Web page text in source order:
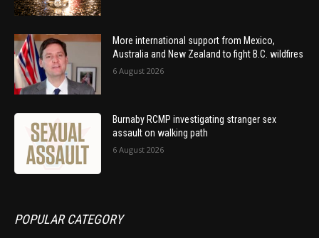
More international support from Mexico,
Australia and New Zealand to fight B.C. wildfires
6 August 2026
Burnaby RCMP investigating stranger sex
assault on walking path
6 August 2026
POPULAR CATEGORY